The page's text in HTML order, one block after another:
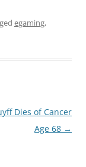
egaming,
Dies of Cancer
Age 68 →